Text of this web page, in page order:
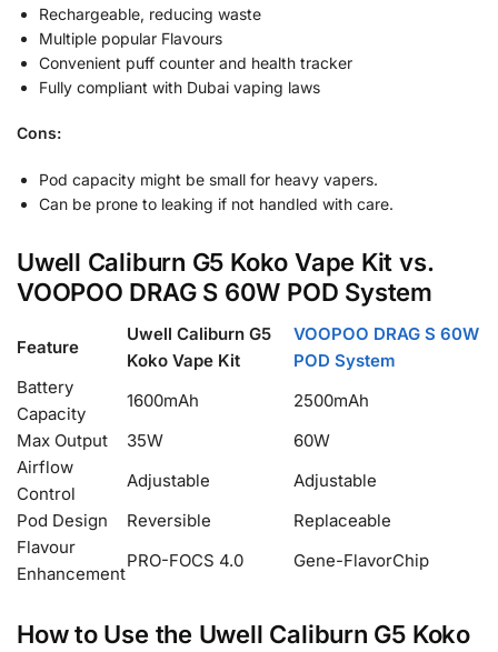
Rechargeable, reducing waste
Multiple popular Flavours
Convenient puff counter and health tracker
Fully compliant with Dubai vaping laws
Cons:
Pod capacity might be small for heavy vapers.
Can be prone to leaking if not handled with care.
Uwell Caliburn G5 Koko Vape Kit vs.
VOOPOO DRAG S 60W POD System
Feature
Uwell Caliburn G5
Koko Vape Kit
VOOPOO DRAG S 60W
POD System
Battery
Capacity
1600mAh
2500mAh
Max Output
35W
60W
Airflow
Control
Adjustable
Adjustable
Pod Design
Reversible
Replaceable
Flavour
Enhancement
PRO-FOCS 4.0 Gene-FlavorChip
How to Use the Uwell Caliburn G5 Koko